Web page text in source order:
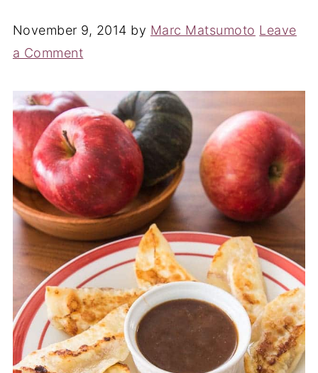
November 9, 2014 by Marc Matsumoto Leave
a Comment